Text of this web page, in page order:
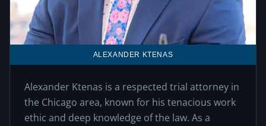
ALEXANDER KTENAS
Alexander Ktenas is a respected trial attorney in
the Chicago area, known for his tenacious work
ethic and deep knowledge of the law. As a